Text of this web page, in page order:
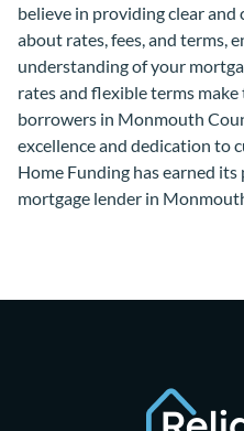
believe in providing clear
about rates, fees, and terms,
understanding of your
rates and flexible terms
borrowers in Monmouth
excellence and dedication to
Home Funding has earned
mortgage lender in